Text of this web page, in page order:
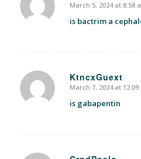
says:
March 5, 2024 at 8:58
is bactrim a
KtncxGuext
says:
March 7, 2024 at 12:09
is gabapentin